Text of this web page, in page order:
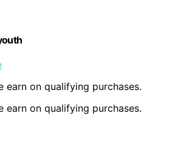
earn on qualifying purchases.
earn on qualifying purchases.